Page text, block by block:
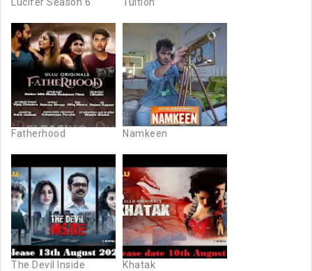
Fatherhood Namkeen
The Devil Inside Khatak